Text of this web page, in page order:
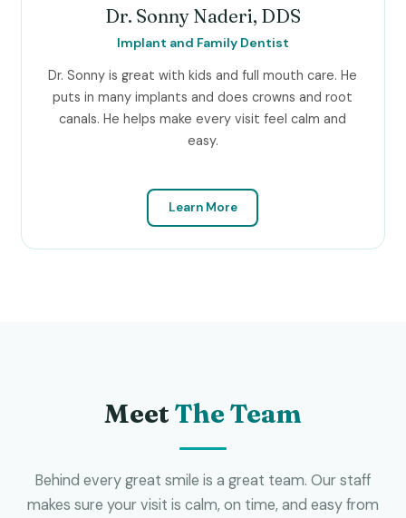
Dr. Sonny Naderi, DDS
Implant and Family Dentist
Dr. Sonny is great with kids and full mouth care. He
puts in many implants and does crowns and root
canals. He helps make every visit feel calm and
easy.
Learn More
MeetThe Team
Behind every great smile is a great team. Our staff
makes sure your visit is calm, on time, and easy from